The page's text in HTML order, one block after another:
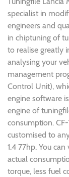
specialist in
engineers and
in chiptuning of
to realise greatly
analysing your
management
Control Unit),
engine software
engine of
consumption.
customised to
1.4 77hp. You
actual
torque, less fuel